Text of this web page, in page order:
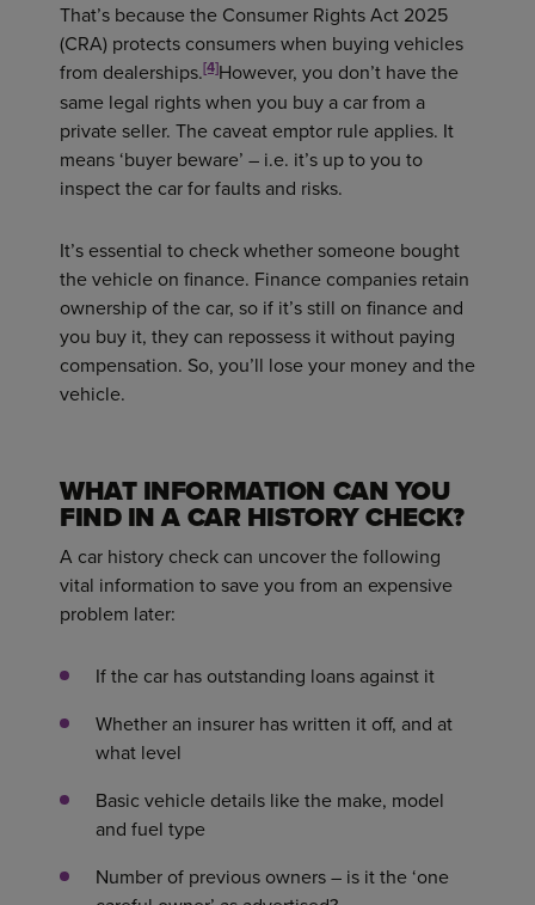
That’s because the Consumer Rights Act 2025
(CRA) protects consumers when buying vehicles
from dealerships.[4]However, you don’t have the
same legal rights when you buy a car from a
private seller. The caveat emptor rule applies. It
means ‘buyer beware’ – i.e. it’s up to you to
inspect the car for faults and risks.
It’s essential to check whether someone bought
the vehicle on finance. Finance companies retain
ownership of the car, so if it’s still on finance and
you buy it, they can repossess it without paying
compensation. So, you’ll lose your money and the
vehicle.
WHAT INFORMATION CAN YOU
FIND IN A CAR HISTORY CHECK?
A car history check can uncover the following
vital information to save you from an expensive
problem later:
If the car has outstanding loans against it
Whether an insurer has written it off, and at
what level
Basic vehicle details like the make, model
and fuel type
Number of previous owners – is it the ‘one